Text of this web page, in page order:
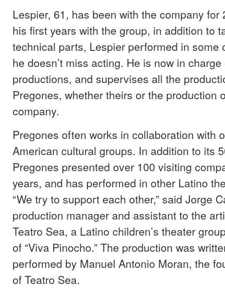
Lespier, 61, has been with the company for
his first years with the group, in addition to
technical parts, Lespier performed in
he doesn’t miss acting. He is now in
productions, and supervises all the
Pregones, whether theirs or the production
company.
Pregones often works in collaboration with
American cultural groups. In addition to its
Pregones presented over 100 visiting
years, and has performed in other Latino
“We try to support each other,” said Jorge
production manager and assistant to the
Teatro Sea, a Latino children’s theater
of “Viva Pinocho.” The production was
performed by Manuel Antonio Moran, the
of Teatro Sea.